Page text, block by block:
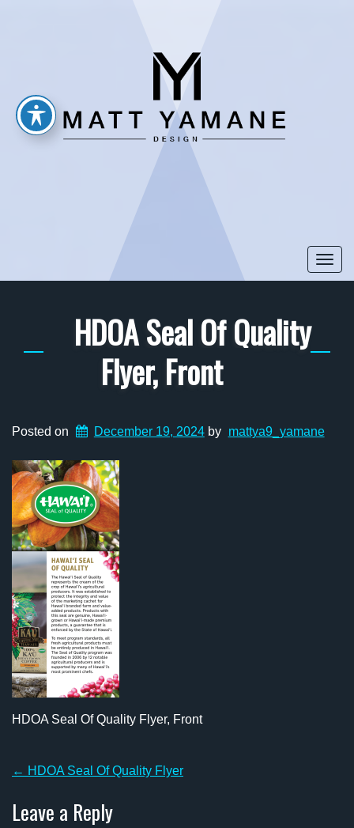
HDOA Seal Of Quality
Flyer, Front
Posted on December 19, 2024by mattya9_yamane
HDOA Seal Of Quality Flyer, Front
Post
navigation
← HDOA Seal Of Quality Flyer
Leave a Reply